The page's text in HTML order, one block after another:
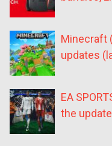
Minecraft
updates
EA
the